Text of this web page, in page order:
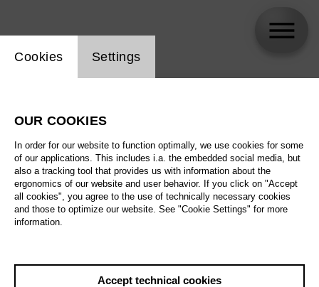
All artistic fields
All locations
All features
Website cookie setting
Cookies Settings
OUR COOKIES
In order for our website to function optimally, we use cookies for some
of our applications. This includes i.a. the embedded social media, but
also a tracking tool that provides us with information about the
ergonomics of our website and user behavior. If you click on "Accept
all cookies", you agree to the use of technically necessary cookies
and those to optimize our website. See "Cookie Settings" for more
information.
Accept technical cookies